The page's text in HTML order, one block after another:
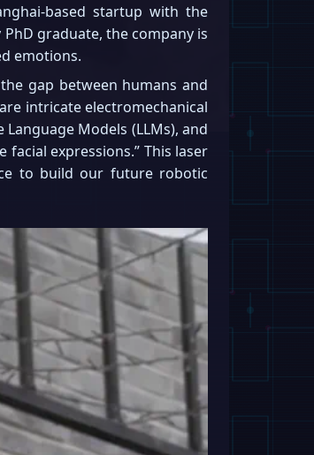
based startup with the
PhD graduate, the company is
emotions.
gap between humans and
intricate electromechanical
Models (LLMs), and
expressions.” This laser
to build our future robotic